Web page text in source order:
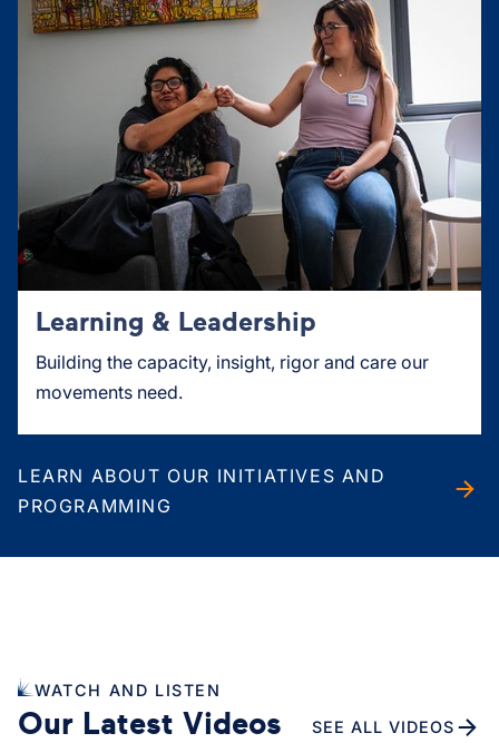
Learning & Leadership
Building the capacity, insight, rigor and care our
movements need.
LEARN ABOUT OUR INITIATIVES AND
PROGRAMMING
WATCH AND LISTEN
Our Latest Videos SEE ALL VIDEOS